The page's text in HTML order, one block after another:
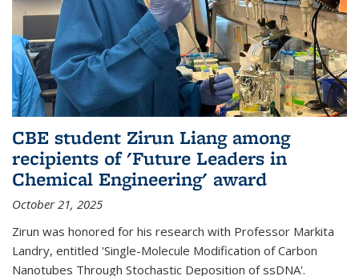
CBE student Zirun Liang among
recipients of 'Future Leaders in
Chemical Engineering' award
October 21, 2025
Zirun was honored for his research with Professor Markita
Landry, entitled 'Single-Molecule Modification of Carbon
Nanotubes Through Stochastic Deposition of ssDNA'.